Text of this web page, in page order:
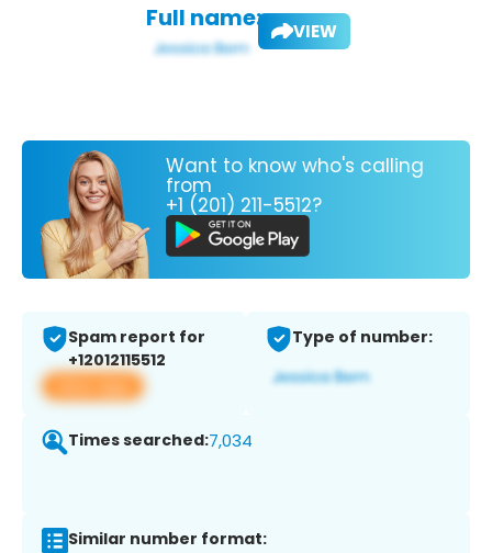
Full name: VIEW
Want to know who's calling
from
+1 (201) 211-5512?
Spam report for
+12012115512
View app
Type of number:
Times searched:7,034
Similar number format: